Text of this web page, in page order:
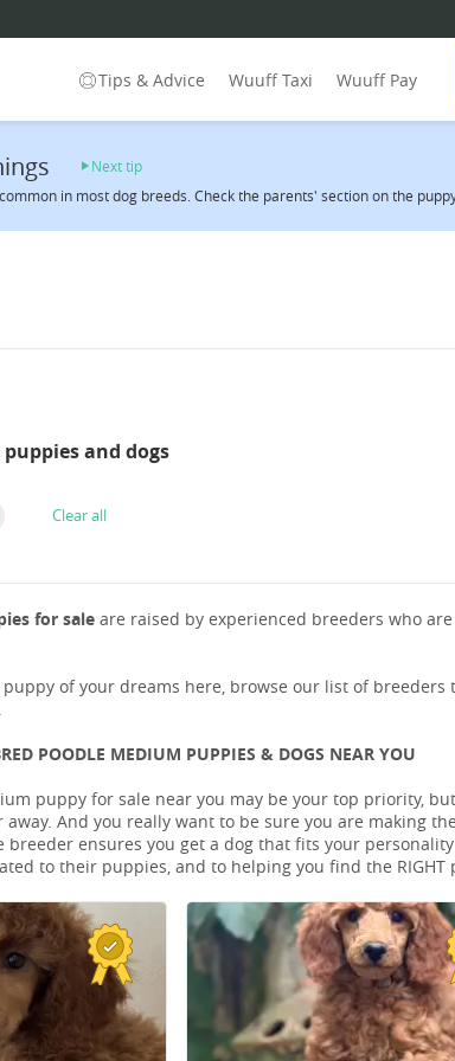
Tips & Advice Wuuff Taxi Wuuff Pay
Next tip
in most dog breeds. Check the parents' section on the
and dogs
Clear all
for sale are raised by experienced breeders who
of your dreams here, browse our list of breeders
POODLE MEDIUM PUPPIES & DOGS NEAR YOU
puppy for sale near you may be your top priority,
And you really want to be sure you are making
breeder ensures you get a dog that fits your
to their puppies, and to helping you find the RIGHT